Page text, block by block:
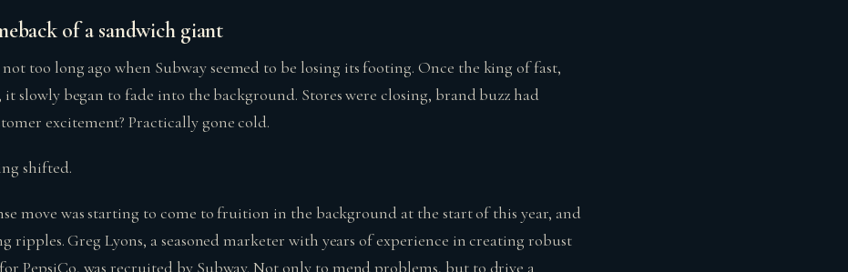
of a sandwich giant
too long ago when Subway seemed to be losing its footing. Once the king of fast,
it slowly began to fade into the background. Stores were closing, brand buzz had
excitement? Practically gone cold.
shifted.
move was starting to come to fruition in the background at the start of this year, and
ripples. Greg Lyons, a seasoned marketer with years of experience in creating robust
PepsiCo, was recruited by Subway. Not only to mend problems, but to drive a